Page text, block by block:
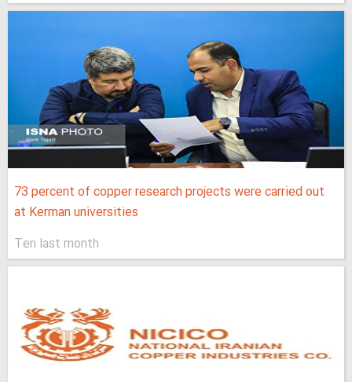
73 percent of copper research projects were carried out
at Kerman universities
Ten last month